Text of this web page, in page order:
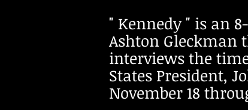
" Kennedy " is an
Ashton
interviews the
States President,
November 18